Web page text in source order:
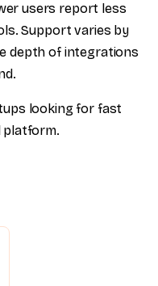
users report less
Support varies by
depth of integrations
looking for fast
platform.